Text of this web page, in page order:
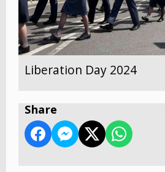
Liberation Day 2024
Share